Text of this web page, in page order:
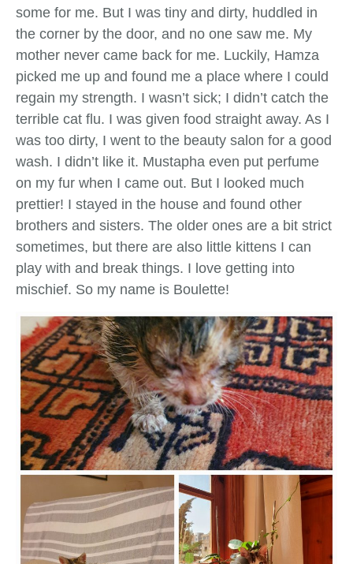
some for me. But I was tiny and dirty, huddled in
the corner by the door, and no one saw me. My
mother never came back for me. Luckily, Hamza
picked me up and found me a place where I could
regain my strength. I wasn’t sick; I didn’t catch the
terrible cat flu. I was given food straight away. As I
was too dirty, I went to the beauty salon for a good
wash. I didn’t like it. Mustapha even put perfume
on my fur when I came out. But I looked much
prettier! I stayed in the house and found other
brothers and sisters. The older ones are a bit strict
sometimes, but there are also little kittens I can
play with and break things. I love getting into
mischief. So my name is Boulette!